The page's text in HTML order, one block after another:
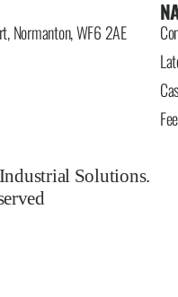
Normanton, WF6 2AE
Solutions.